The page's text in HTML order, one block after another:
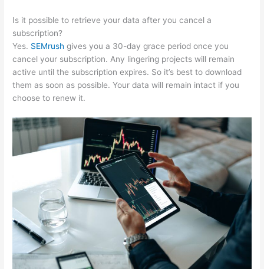
Is it possible to retrieve your data after you cancel a
subscription?
Yes. SEMrush gives you a 30-day grace period once you
cancel your subscription. Any lingering projects will remain
active until the subscription expires. So it’s best to download
them as soon as possible. Your data will remain intact if you
choose to renew it.